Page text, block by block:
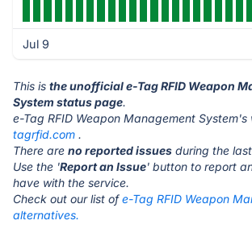
Jul 9
This is the unofficial e-Tag RFID Weapon
System status page.
e-Tag RFID Weapon Management System's
tagrfid.com .
There are no reported issues during the
Use the 'Report an Issue' button to report
have with the service.
Check out our list ofe-Tag RFID Weapon
alternatives.